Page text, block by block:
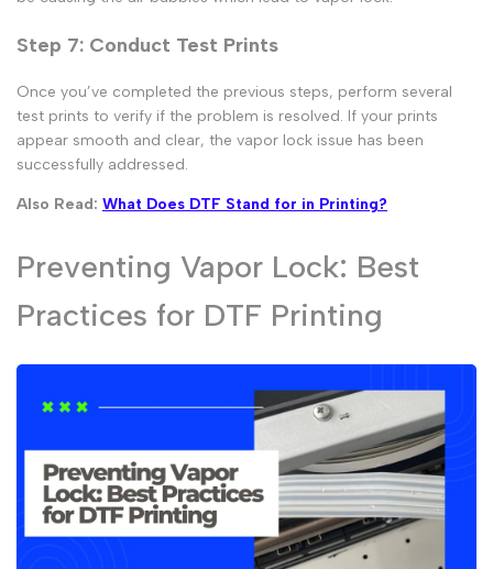
Step 7: Conduct Test Prints
Once you’ve completed the previous steps, perform several
test prints to verify if the problem is resolved. If your prints
appear smooth and clear, the vapor lock issue has been
successfully addressed.
Also Read: What Does DTF Stand for in Printing?
Preventing Vapor Lock: Best
Practices for DTF Printing